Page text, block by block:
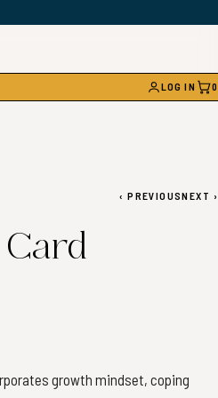
LOG IN 0
‹ PREVIOUSNEXT ›
growth mindset, coping